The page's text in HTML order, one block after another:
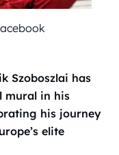
Szoboszlai has
mural in his
his journey
elite